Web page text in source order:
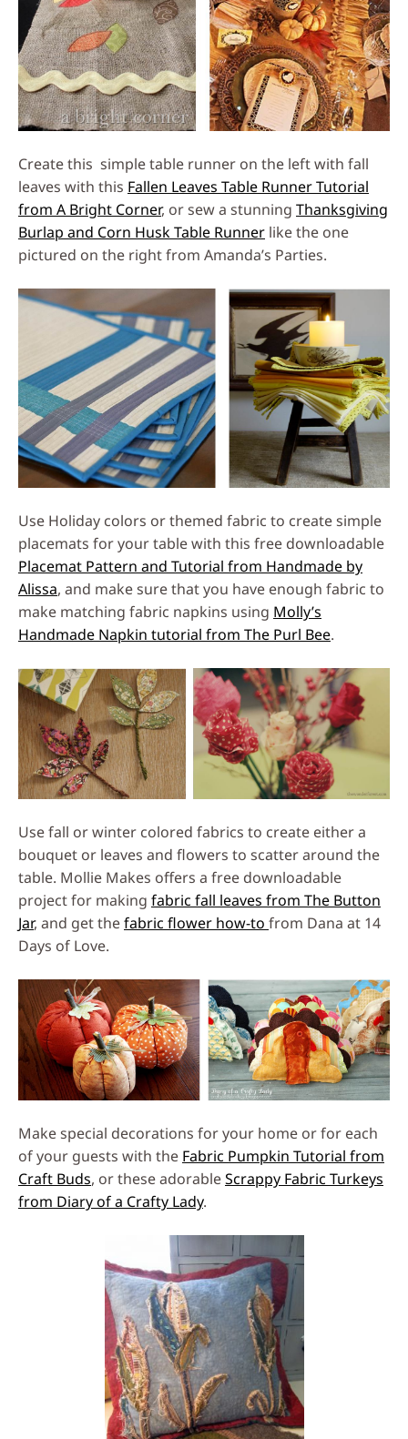
Create this simple table runner on the left with fall
leaves with this Fallen Leaves Table Runner Tutorial
from A Bright Corner, or sew a stunning Thanksgiving
Burlap and Corn Husk Table Runner like the one
pictured on the right from Amanda’s Parties.
Use Holiday colors or themed fabric to create simple
placemats for your table with this free downloadable
Placemat Pattern and Tutorial from Handmade by
Alissa, and make sure that you have enough fabric to
make matching fabric napkins using Molly’s
Handmade Napkin tutorial from The Purl Bee.
Use fall or winter colored fabrics to create either a
bouquet or leaves and flowers to scatter around the
table. Mollie Makes offers a free downloadable
project for making fabric fall leaves from The Button
Jar, and get thefabric flower how-to from Dana at 14
Days of Love.
Make special decorations for your home or for each
of your guests with the Fabric Pumpkin Tutorial from
Craft Buds, or these adorableScrappy Fabric Turkeys
from Diary of a Crafty Lady.